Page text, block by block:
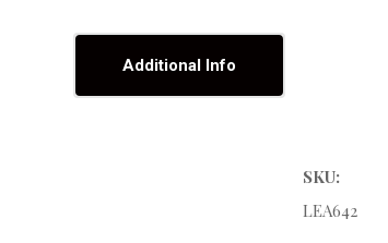
Additional Info
SKU:
LEA642